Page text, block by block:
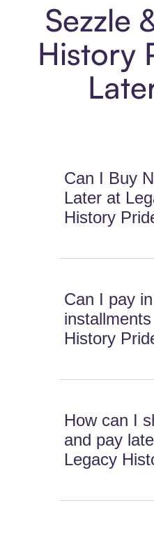
Sezzle
History
Can I Buy
Later at
History
Can I pay in
History
How can I
and pay
Legacy